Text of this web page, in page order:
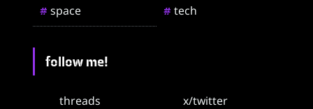
# space # tech
follow me!
threads
x/twitter